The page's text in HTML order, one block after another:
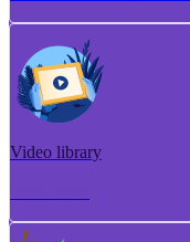
Video library